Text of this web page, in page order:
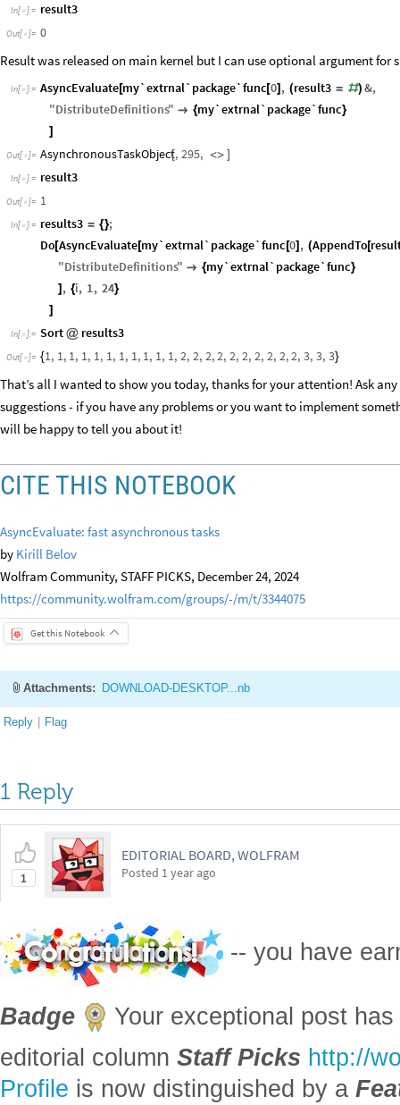
In[ ]:= result3
Out[ ]= 0
Result was released on main kernel but I can use optional argument
In[ ]:= AsyncEvaluate[my`extrnal`package`func[0] , (result3 = #) &,
"DistributeDefinitions"  {my`extrnal`package`func}
]
Out[ ]= AsynchronousTaskObject[, 295, <> ]
In[ ]:= result3
Out[ ]= 1
In[ ]:= results3 = {};
Do[AsyncEvaluate[my`extrnal`package`func [0] , (AppendTo[
"DistributeDefinitions"  {my`extrnal`package`func}
] , {i, 1, 24}
]
In[ ]:= Sort @ results3
Out[ ]= {1, 1, 1, 1, 1, 1, 1, 1, 1, 1, 1, 2, 2, 2, 2, 2, 2, 2, 2, 2, 2, 3, 3, 3}
That’s all I wanted to show you today, thanks for your attention! Ask
suggestions - if you have any problems or you want to implement
will be happy to tell you about it!
CITE THIS NOTEBOOK
AsyncEvaluate: fast asynchronous tasks
by Kirill Belov
Wolfram Community, STAFF PICKS, December 24, 2024
https://community.wolfram.com/groups/-/m/t/3344075
Get this Notebook
Attachments: DOWNLOAD-DESKTOP...nb
Reply | Flag
1 Reply
1
EDITORIAL BOARD, WOLFRAM
Posted 1 year ago
-- you have
Badge
Your exceptional post
editorial column Staff Picks http://
Profile is now distinguished by a